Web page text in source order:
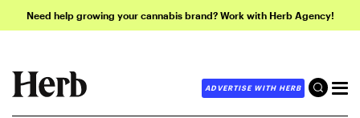
Need help growing your cannabis brand? Work with Herb Agency!
ADVERTISE WITH HERB